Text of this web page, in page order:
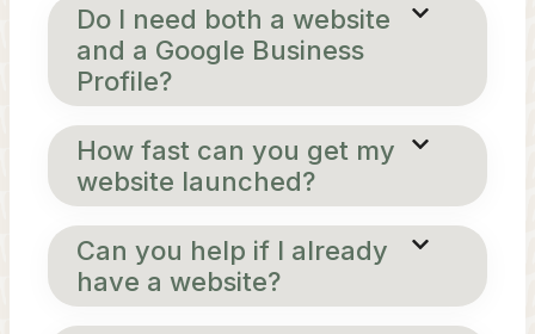
Do I need both a website
and a Google Business
Profile?
How fast can you get my
website launched?
Can you help if I already
have a website?